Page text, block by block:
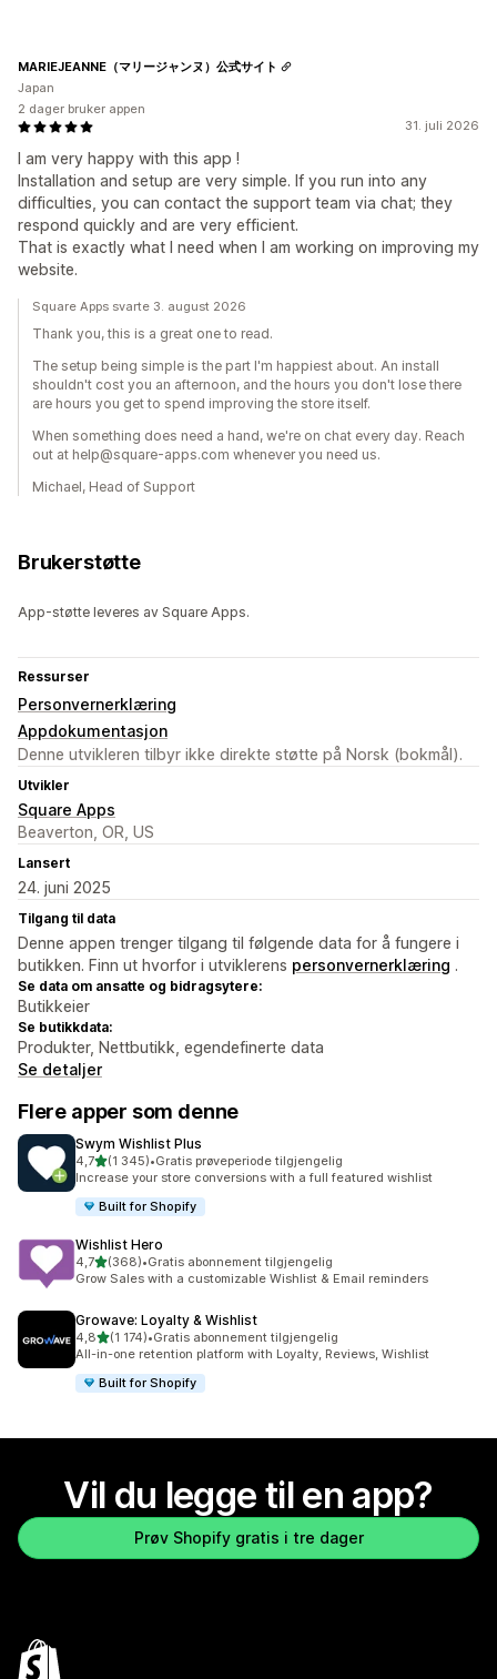
31. juli 2026
I am very happy with this app !
Installation and setup are very simple. If you run into any
difficulties, you can contact the support team via chat; they
respond quickly and are very efficient.
That is exactly what I need when I am working on improving my
website.
MARIEJEANNE（マリージャンヌ）公式サイト
Japan
2 dager bruker appen
Square Apps svarte 3. august 2026
Thank you, this is a great one to read.
The setup being simple is the part I'm happiest about. An install
shouldn't cost you an afternoon, and the hours you don't lose there
are hours you get to spend improving the store itself.
When something does need a hand, we're on chat every day. Reach
out at help@square-apps.com whenever you need us.
Michael, Head of Support
Brukerstøtte
App-støtte leveres av Square Apps.
Ressurser
Personvernerklæring
Appdokumentasjon
Denne utvikleren tilbyr ikke direkte støtte på Norsk (bokmål).
Utvikler
Square Apps
Beaverton, OR, US
Lansert
24. juni 2025
Tilgang til data
Denne appen trenger tilgang til følgende data for å fungere i
butikken. Finn ut hvorfor i utviklerens personvernerklæring .
Se data om ansatte og bidragsytere:
Butikkeier
Se butikkdata:
Produkter, Nettbutikk, egendefinerte data
Se detaljer
Flere apper som denne
Swym Wishlist Plus
4,7av 5 stjerner
(1 345)
Totalt 1345 omtaler
•Gratis prøveperiode tilgjengelig
Increase your store conversions with a full featured wishlist
Built for Shopify
Wishlist Hero
4,7av 5 stjerner
(368)
Totalt 368 omtaler
•Gratis abonnement tilgjengelig
Grow Sales with a customizable Wishlist & Email reminders
Growave: Loyalty & Wishlist
4,8av 5 stjerner
(1 174)
Totalt 1174 omtaler
•Gratis abonnement tilgjengelig
All-in-one retention platform with Loyalty, Reviews, Wishlist
Built for Shopify
Vil du legge til en app?
Prøv Shopify gratis i tre dager